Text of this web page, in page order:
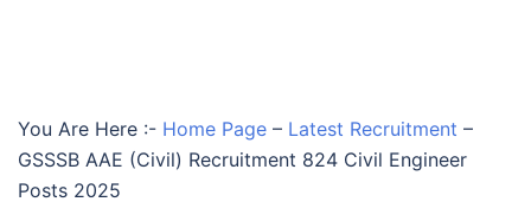
You Are Here :- Home Page – Latest Recruitment –
GSSSB AAE (Civil) Recruitment 824 Civil Engineer
Posts 2025